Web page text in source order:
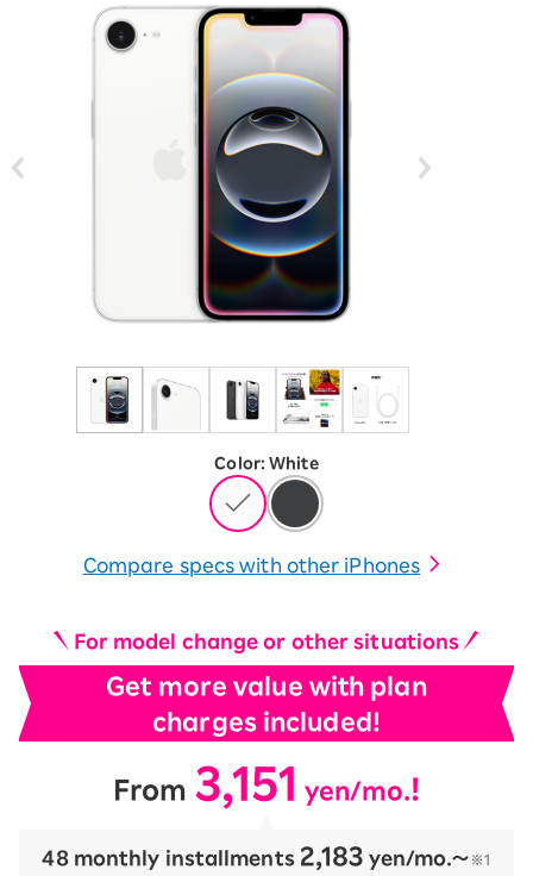
Color: ​ ​White
Compare specs with other iPhones
For model change or other situations
Get more value with plan
charges included!
From 3,151 ​ ​yen/mo.!
48 monthly installments​ ​ 2,183 yen/mo.〜 ※1